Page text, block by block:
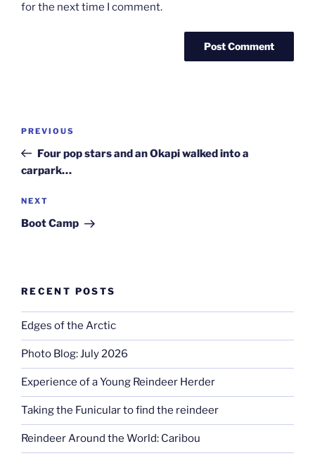
for the next time I comment.
Previous
Post
PREVIOUS
Four pop stars and an Okapi walked into a
carpark…
Next
Post
NEXT
Boot Camp
RECENT POSTS
Edges of the Arctic
Photo Blog: July 2026
Experience of a Young Reindeer Herder
Taking the Funicular to find the reindeer
Reindeer Around the World: Caribou